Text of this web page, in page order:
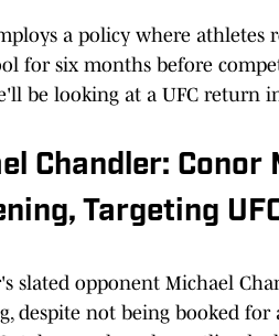
a policy where
for six months before
be looking at a UFC return
Chandler:
Targeting
slated opponent Michael
despite not being booked